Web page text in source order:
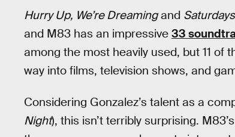
Hurry Up, We’re Dreamingand
and M83 has an impressive 33
among the most heavily used, but 11 of
way into films, television shows, and
Considering Gonzalez’s talent as a
Night), this isn’t terribly surprising.